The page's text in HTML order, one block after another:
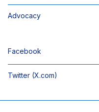
Advocacy
Facebook
Twitter (X.com)